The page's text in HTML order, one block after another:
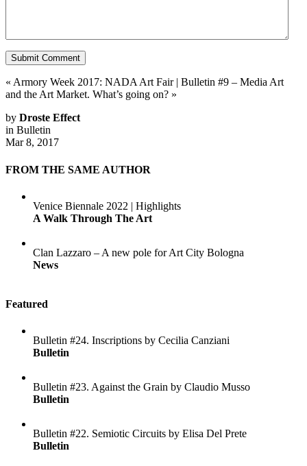
« Armory Week 2017: NADA Art Fair| Bulletin #9 – Media Art
and the Art Market. What’s going on? »
by Droste Effect
in Bulletin
Mar 8, 2017
FROM THE SAME AUTHOR
Venice Biennale 2022 | Highlights
A Walk Through The Art
Clan Lazzaro – A new pole for Art City Bologna
News
Featured
Bulletin #24. Inscriptions by Cecilia Canziani
Bulletin
Bulletin #23. Against the Grain by Claudio Musso
Bulletin
Bulletin #22. Semiotic Circuits by Elisa Del Prete
Bulletin